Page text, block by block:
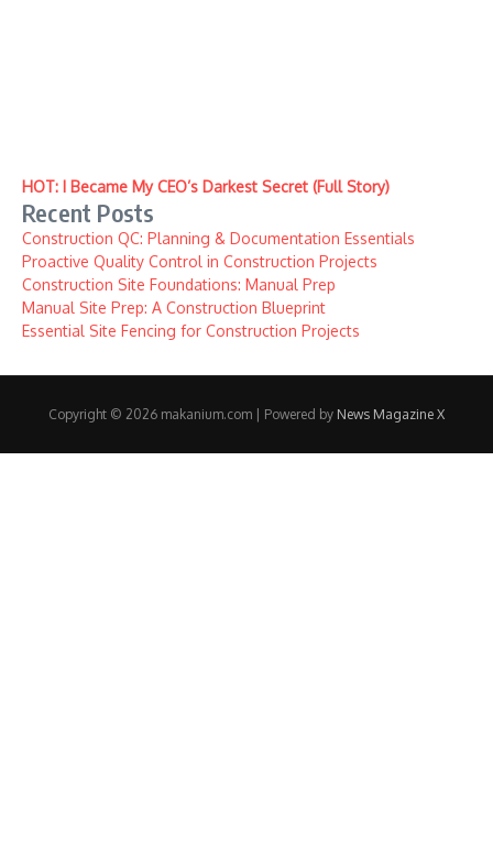
HOT: I Became My CEO’s Darkest Secret (Full Story)
Recent Posts
Construction QC: Planning & Documentation Essentials
Proactive Quality Control in Construction Projects
Construction Site Foundations: Manual Prep
Manual Site Prep: A Construction Blueprint
Essential Site Fencing for Construction Projects
Copyright © 2026 makanium.com | Powered by News Magazine X